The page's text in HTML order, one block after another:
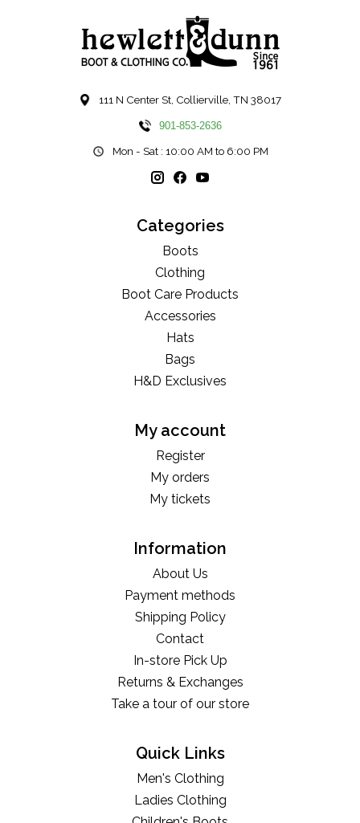
111 N Center St, Collierville, TN 38017
901-853-2636
Mon - Sat : 10:00 AM to 6:00 PM
Categories
Boots
Clothing
Boot Care Products
Accessories
Hats
Bags
H&D Exclusives
My account
Register
My orders
My tickets
Information
About Us
Payment methods
Shipping Policy
Contact
In-store Pick Up
Returns & Exchanges
Take a tour of our store
Quick Links
Men's Clothing
Ladies Clothing